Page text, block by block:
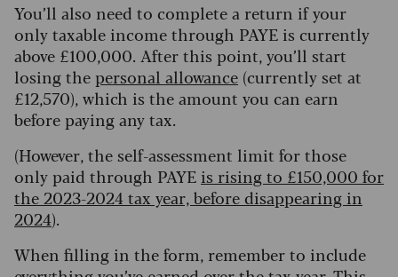
You’ll also need to complete a return if your
only taxable income through PAYE is currently
above £100,000. After this point, you’ll start
losing the personal allowance (currently set at
£12,570), which is the amount you can earn
before paying any tax.
(However, the self-assessment limit for those
only paid through PAYE is rising to £150,000 for
the 2023-2024 tax year, before disappearing in
2024).
When filling in the form, remember to include